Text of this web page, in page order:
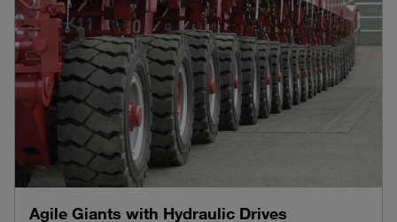
Agile Giants with Hydraulic Drives